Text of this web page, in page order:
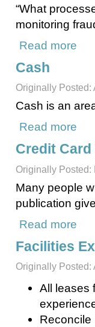
“What
monitoring
Read more
Cash
Originally Posted:
Cash is an
Read more
Credit
Originally Posted:
Many people
publication
Read more
Facilities
Originally Posted:
All leases
Reconcile